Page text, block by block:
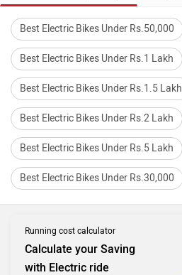
Best Electric Bikes Under Rs.50,000
Best Electric Bikes Under Rs.1 Lakh
Best Electric Bikes Under Rs.1.5 Lakh
Best Electric Bikes Under Rs.2 Lakh
Best Electric Bikes Under Rs.5 Lakh
Best Electric Bikes Under Rs.30,000
Running cost calculator
Calculate your Saving
with Electric ride